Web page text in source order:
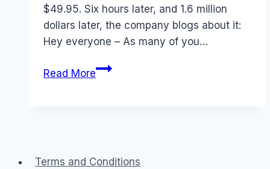
$49.95. Six hours later, and 1.6 million
dollars later, the company blogs about it:
Hey everyone – As many of you…
Read MoreOwn
Terms and Conditions